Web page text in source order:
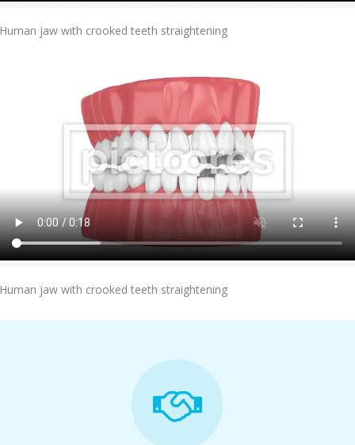
Add To Cart
jaw with crooked teeth straightening
Add To Cart
jaw with crooked teeth straightening